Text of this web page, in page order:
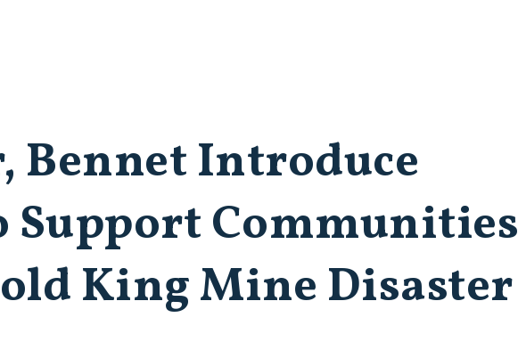
Bennet Introduce
Support Communities
King Mine Disaster